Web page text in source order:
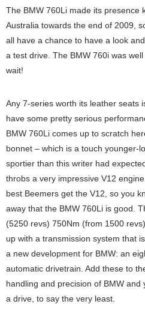
The BMW 760Li made its presence
Australia towards the end of 2009,
all have a chance to have a look
a test drive. The BMW 760i was
wait!
Any 7-series worth its leather seats
have some pretty serious
BMW 760Li comes up to scratch
bonnet – which is a touch younger-
sportier than this writer had
throbs a very impressive V12
best Beemers get the V12, so you
away that the BMW 760Li is good.
(5250 revs) 750Nm (from 1500
up with a transmission system that
a new development for BMW: an
automatic drivetrain. Add these to
handling and precision of BMW and
a drive, to say the very least.